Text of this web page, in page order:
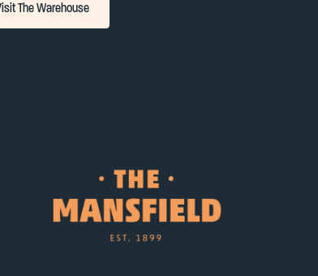
The Warehouse